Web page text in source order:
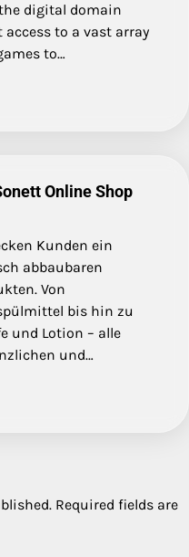
digital domain
to a vast array
to…
Online Shop
Kunden ein
abbaubaren
Von
bis hin zu
und Lotion – alle
und…
Required fields are